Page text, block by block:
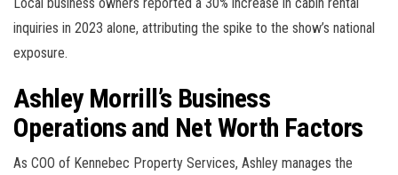
Local business owners reported a 30% increase in cabin rental
inquiries in 2023 alone, attributing the spike to the show’s national
exposure.
Ashley Morrill’s Business
Operations and Net Worth Factors
As COO of Kennebec Property Services, Ashley manages the